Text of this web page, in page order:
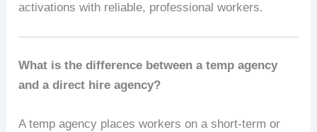
activations with reliable, professional workers.
What is the difference between a temp agency
and a direct hire agency?
A temp agency places workers on a short-term or